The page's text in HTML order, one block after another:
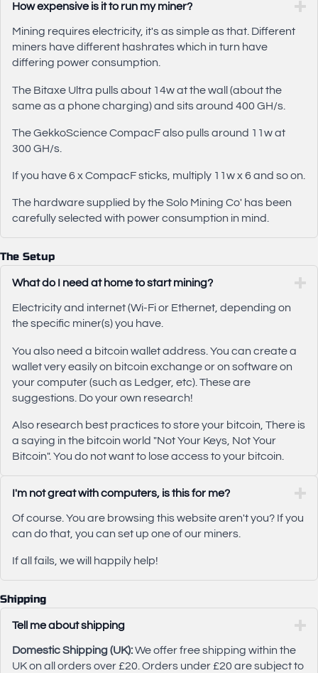
How expensive is it to run my miner?
Mining requires electricity, it's as simple as that. Different
miners have different hashrates which in turn have
differing power consumption.
The Bitaxe Ultra pulls about 14w at the wall (about the
same as a phone charging) and sits around 400 GH/s.
The GekkoScience CompacF also pulls around 11w at
300 GH/s.
If you have 6 x CompacF sticks, multiply 11w x 6 and so on.
The hardware supplied by the Solo Mining Co' has been
carefully selected with power consumption in mind.
The Setup
What do I need at home to start mining?
Electricity and internet (Wi-Fi or Ethernet, depending on
the specific miner(s) you have.
You also need a bitcoin wallet address. You can create a
wallet very easily on bitcoin exchange or on software on
your computer (such as Ledger, etc). These are
suggestions. Do your own research!
Also research best practices to store your bitcoin, There is
a saying in the bitcoin world "Not Your Keys, Not Your
Bitcoin". You do not want to lose access to your bitcoin.
I'm not great with computers, is this for me?
Of course. You are browsing this website aren't you? If you
can do that, you can set up one of our miners.
If all fails, we will happily help!
Shipping
Tell me about shipping
Domestic Shipping (UK):We offer free shipping within the
UK on all orders over £20. Orders under £20 are subject to